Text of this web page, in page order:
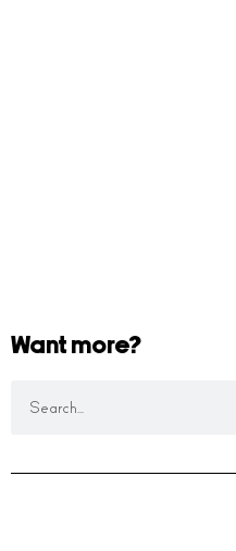
Want more?